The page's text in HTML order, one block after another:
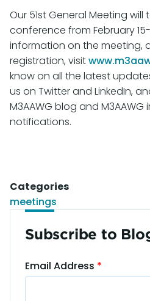
Our 51st General Meeting
conference from February 15-
information on the meeting,
registration, visit
know on all the latest
us on Twitter and LinkedIn,
M3AAWG blog and M3AAWG
notifications.
Categories
meetings
Subscribe to
Email Address